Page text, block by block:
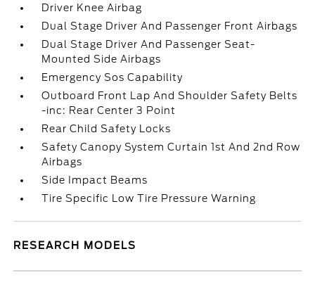
Driver Knee Airbag
Dual Stage Driver And Passenger Front Airbags
Dual Stage Driver And Passenger Seat-
Mounted Side Airbags
Emergency Sos Capability
Outboard Front Lap And Shoulder Safety Belts
-inc: Rear Center 3 Point
Rear Child Safety Locks
Safety Canopy System Curtain 1st And 2nd Row
Airbags
Side Impact Beams
Tire Specific Low Tire Pressure Warning
RESEARCH MODELS